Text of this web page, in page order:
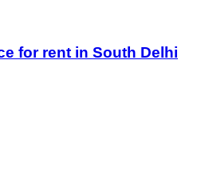
for rent in South Delhi